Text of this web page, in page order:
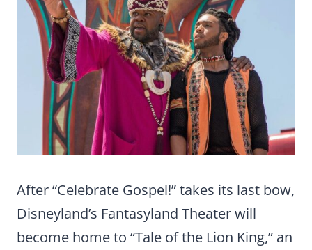
After “Celebrate Gospel!” takes its last bow,
Disneyland’s Fantasyland Theater will
become home to “Tale of the Lion King,” an